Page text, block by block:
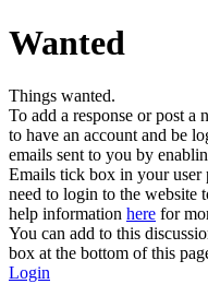
Wanted
Things wanted.
To add a response or post a
to have an account and be
emails sent to you by
Emails tick box in your user
need to login to the website
help information here for
You can add to this
box at the bottom of this
Login